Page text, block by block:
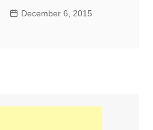
December 6, 2015